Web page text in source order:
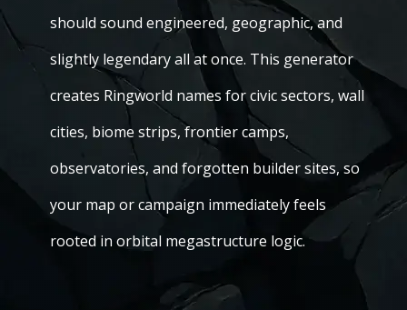
should sound engineered, geographic, and
slightly legendary all at once. This generator
creates Ringworld names for civic sectors, wall
cities, biome strips, frontier camps,
observatories, and forgotten builder sites, so
your map or campaign immediately feels
rooted in orbital megastructure logic.